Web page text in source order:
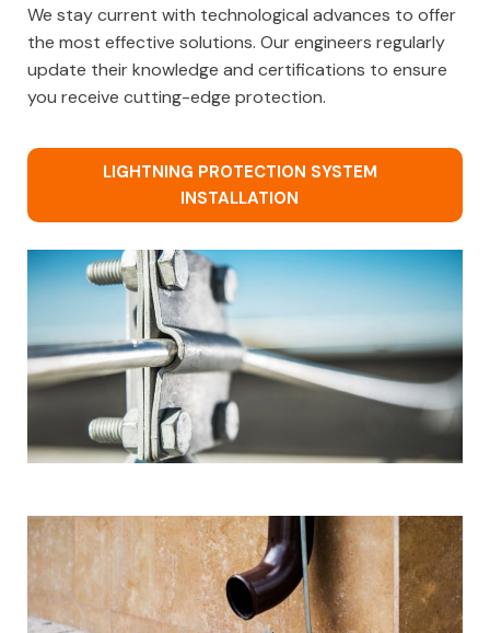
We stay current with technological advances to offer
the most effective solutions. Our engineers regularly
update their knowledge and certifications to ensure
you receive cutting-edge protection.
LIGHTNING PROTECTION SYSTEM
INSTALLATION